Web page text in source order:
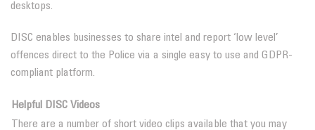
desktops.
DISC enables businesses to share intel and report ‘low level’
offences direct to the Police via a single easy to use and GDPR-
compliant platform.
Helpful DISC Videos
There are a number of short video clips available that you may